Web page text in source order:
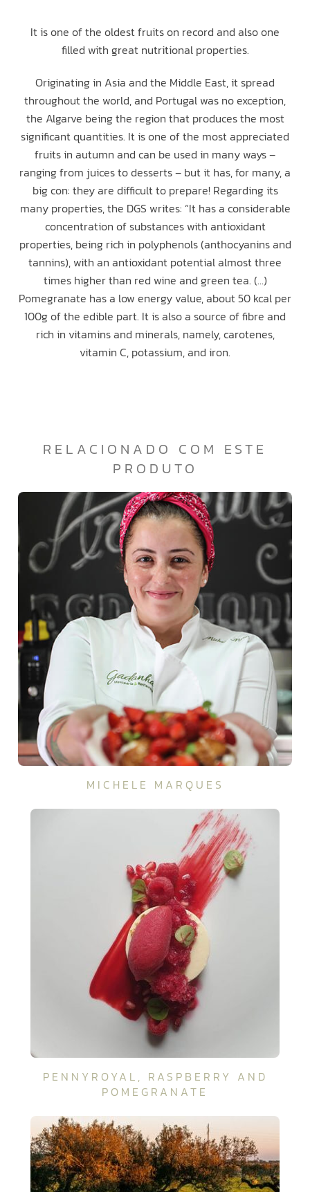
It is one of the oldest fruits on record and also one
filled with great nutritional properties.
Originating in Asia and the Middle East, it spread
throughout the world, and Portugal was no exception,
the Algarve being the region that produces the most
significant quantities. It is one of the most appreciated
fruits in autumn and can be used in many ways –
ranging from juices to desserts – but it has, for many, a
big con: they are difficult to prepare! Regarding its
many properties, the DGS writes: “It has a considerable
concentration of substances with antioxidant
properties, being rich in polyphenols (anthocyanins and
tannins), with an antioxidant potential almost three
times higher than red wine and green tea. (…)
Pomegranate has a low energy value, about 50 kcal per
100g of the edible part. It is also a source of fibre and
rich in vitamins and minerals, namely, carotenes,
vitamin C, potassium, and iron.
RELACIONADO COM ESTE
PRODUTO
MICHELE MARQUES
PENNYROYAL, RASPBERRY AND
POMEGRANATE